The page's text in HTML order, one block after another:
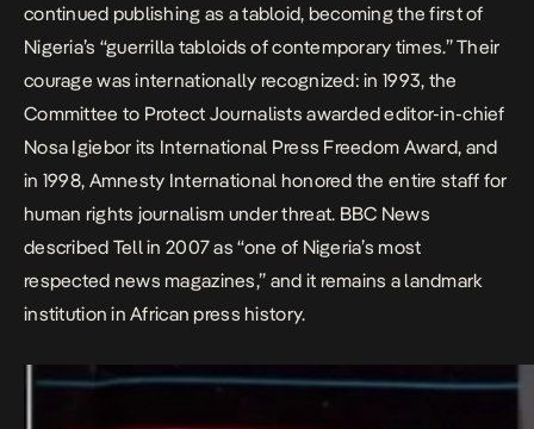
continued publishing as a tabloid, becoming the first of
Nigeria’s “guerrilla tabloids of contemporary times.” Their
courage was internationally recognized: in 1993, the
Committee to Protect Journalists awarded editor-in-chief
Nosa Igiebor its International Press Freedom Award, and
in 1998, Amnesty International honored the entire staff for
human rights journalism under threat. BBC News
described Tell in 2007 as “one of Nigeria’s most
respected news magazines,” and it remains a landmark
institution in African press history.​​​​​​​​​​​​​​​​